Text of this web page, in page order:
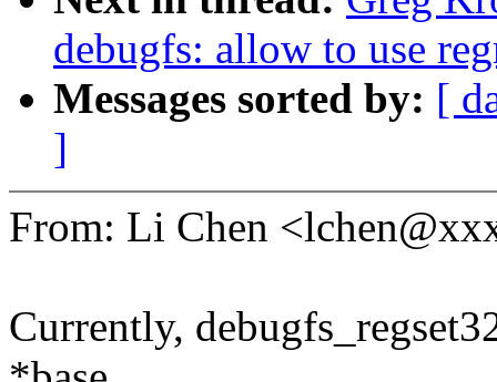
debugfs: allow to use
Messages sorted by: [
]
From: Li Chen
Currently,